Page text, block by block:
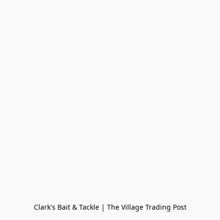
Clark's Bait & Tackle | The Village Trading Post